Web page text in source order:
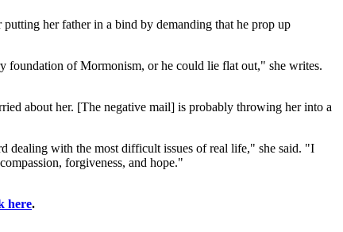
her father in a bind by demanding that he prop up
of Mormonism, or he could lie flat out," she writes.
about her. [The negative mail] is probably throwing her into a
dealing with the most difficult issues of real life," she said. "I
forgiveness, and hope."
here.